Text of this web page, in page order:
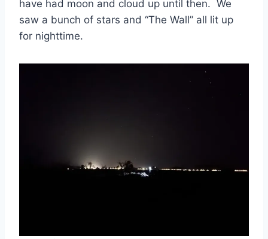
have had moon and cloud up until then. We
saw a bunch of stars and “The Wall” all lit up
for nighttime.